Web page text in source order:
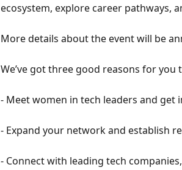
ecosystem, explore career pathways,
More details about the event will be
We’ve got three good reasons for
- Meet women in tech leaders and
- Expand your network and establish
- Connect with leading tech